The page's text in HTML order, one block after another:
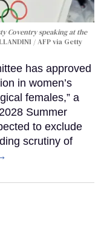
Coventry speaking at the
/ AFP via Getty
has approved
in women’s
females,” a
Summer
to exclude
scrutiny of